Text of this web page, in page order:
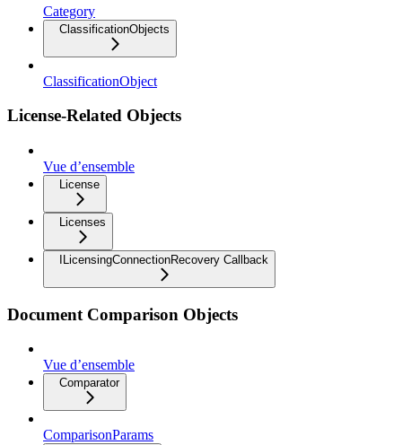
Category
ClassificationObjects
ClassificationObject
License-Related Objects
Vue d’ensemble
License
Licenses
ILicensingConnectionRecovery Callback
Document Comparison Objects
Vue d’ensemble
Comparator
ComparisonParams